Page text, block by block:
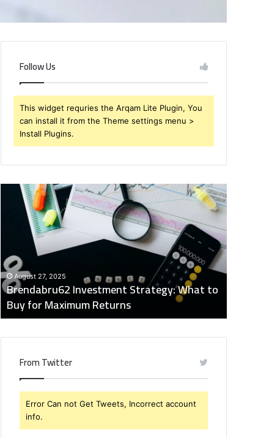
Follow Us
This widget requries the Arqam Lite Plugin, You
can install it from the Theme settings menu >
Install Plugins.
Brendabru62
Investment
Strategy:
Buy
for
Maximum
Returns
August 27, 2025
Brendabru62 Investment Strategy: What to
Buy for Maximum Returns
Global
Industry
Digest:
From Twitter
Error Can not Get Tweets, Incorrect account
info.